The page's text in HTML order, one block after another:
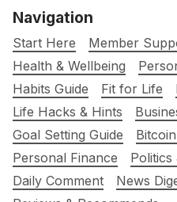
Navigation
Start Here Member
Health & Wellbeing
Habits Guide
Fit for Life
Life Hacks & Hints
Goal Setting Guide
Personal Finance
Daily Comment
News